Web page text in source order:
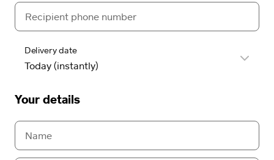
Delivery date
Your details